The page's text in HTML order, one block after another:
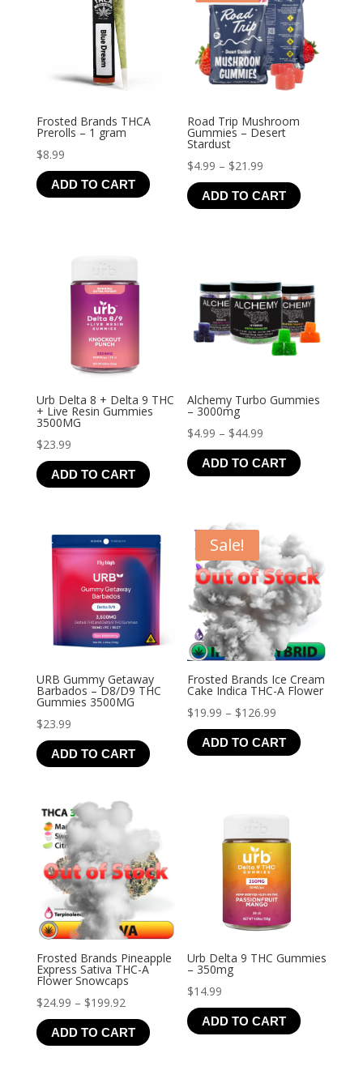
Frosted Brands THCA
Prerolls – 1 gram
$8.99
ADD TO CART
Road Trip Mushroom
Gummies – Desert
Stardust
$4.99 – $21.99
range:
$4.99
ADD TO CART
Urb Delta 8 + Delta 9 THC
+ Live Resin Gummies
3500MG
$23.99
ADD TO CART
Alchemy Turbo Gummies
– 3000mg
$4.99 – $44.99
range:
$4.99
ADD TO CART
URB Gummy Getaway
Barbados – D8/D9 THC
Gummies 3500MG
$23.99
ADD TO CART
Sale!
Frosted Brands Ice Cream
Cake Indica THC-A Flower
$19.99 – $126.99
range:
$19.99
ADD TO CART
Frosted Brands Pineapple
Express Sativa THC-A
Flower Snowcaps
$24.99 – $199.92Price
range:
$24.99
ADD TO CART
Urb Delta 9 THC Gummies
– 350mg
$14.99
ADD TO CART